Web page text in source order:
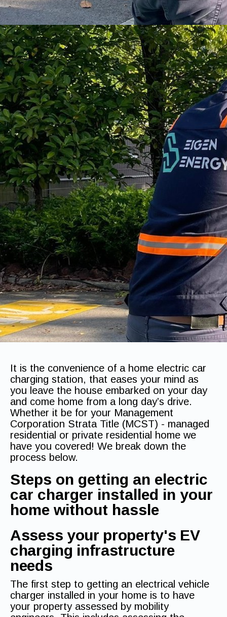
It is the convenience of a home electric car
charging station, that eases your mind as
you leave the house embarked on your day
and come home from a long day’s drive.
Whether it be for your Management
Corporation Strata Title (MCST) - managed
residential or private residential home we
have you covered! We break down the
process below.
Steps on getting an electric
car charger installed in your
home without hassle
Assess your property's EV
charging infrastructure
needs
The first step to getting an electrical vehicle
charger installed in your home is to have
your property assessed by mobility